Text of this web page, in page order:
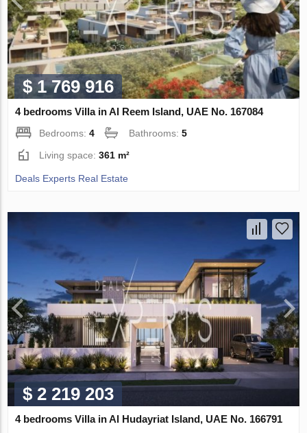
$ 1 769 916
4 bedrooms Villa in Al Reem Island, UAE No. 167084
Bedrooms:4 Bathrooms:5
Living space:361 m²
Deals Experts Real Estate
$ 2 219 203
4 bedrooms Villa in Al Hudayriat Island, UAE No. 166791